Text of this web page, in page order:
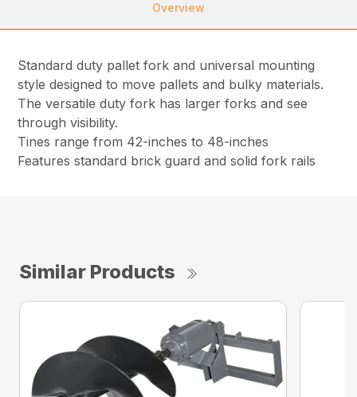
Overview
Standard duty pallet fork and universal mounting
style designed to move pallets and bulky materials.
The versatile duty fork has larger forks and see
through visibility.
Tines range from 42-inches to 48-inches
Features standard brick guard and solid fork rails
Similar Products